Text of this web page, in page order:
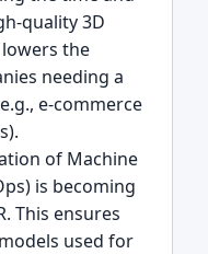
quality 3D
the
needing a
e-commerce
of Machine
is becoming
This ensures
used for